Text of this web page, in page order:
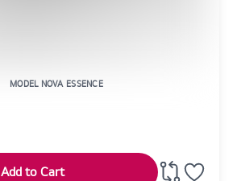
MODEL NOVA ESSENCE
Add to Cart